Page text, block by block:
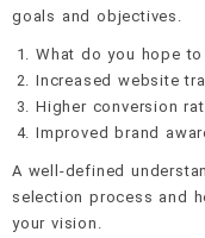
goals and objectives.
What do you hope to
Increased website
Higher conversion
Improved brand
A well-defined
selection process and
your vision.